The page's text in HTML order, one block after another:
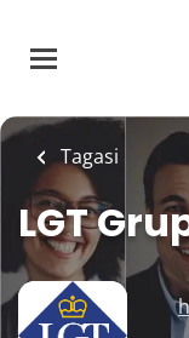
main
Tagasi
LGT